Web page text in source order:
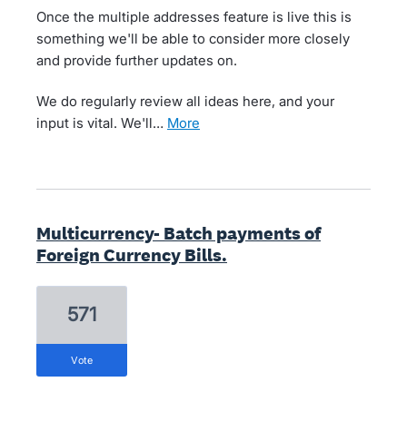
Once the multiple addresses feature is live this is
something we'll be able to consider more closely
and provide further updates on.
We do regularly review all ideas here, and your
input is vital. We'll…
more
Multicurrency- Batch payments of
Foreign Currency Bills.
571
vote